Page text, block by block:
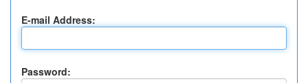
E-mail Address:
Password: